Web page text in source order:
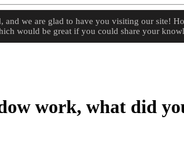
and we are glad to have you visiting our site!
would be great if you could share your
work, what did